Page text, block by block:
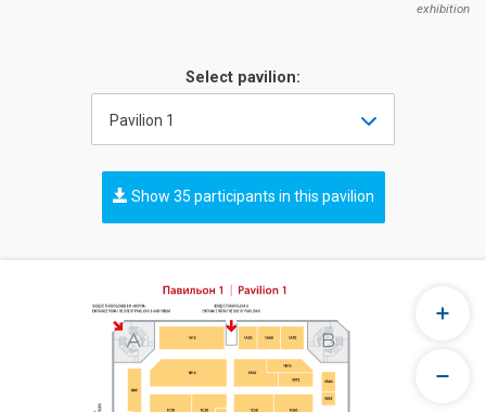
exhibition
Select pavilion:
Pavilion 1
Show 35 participants in this pavilion